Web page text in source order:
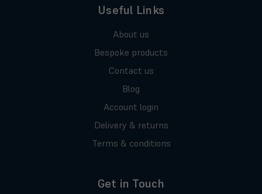
Useful Links
About us
Bespoke products
Contact us
Blog
Account login
Delivery & returns
Terms & conditions
Get in Touch